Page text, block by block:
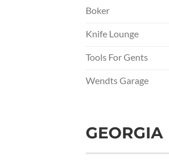
Boker
Knife Lounge
Tools For Gents
Wendts Garage
GEORGIA